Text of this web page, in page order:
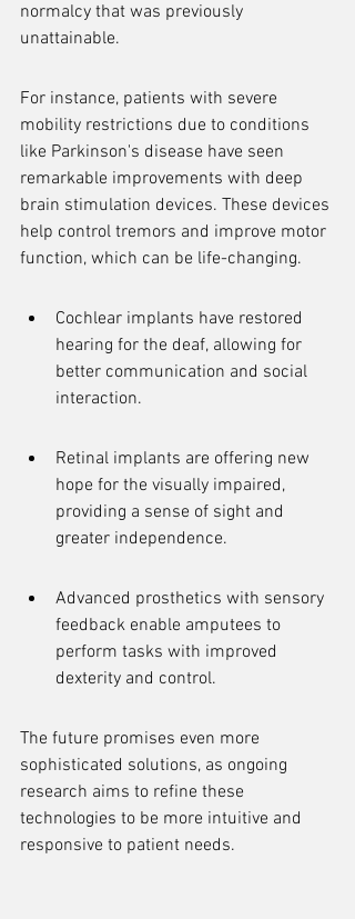
normalcy that was previously
unattainable.
For instance, patients with severe
mobility restrictions due to conditions
like Parkinson's disease have seen
remarkable improvements with deep
brain stimulation devices. These devices
help control tremors and improve motor
function, which can be life-changing.
Cochlear implants have restored
hearing for the deaf, allowing for
better communication and social
interaction.
Retinal implants are offering new
hope for the visually impaired,
providing a sense of sight and
greater independence.
Advanced prosthetics with sensory
feedback enable amputees to
perform tasks with improved
dexterity and control.
The future promises even more
sophisticated solutions, as ongoing
research aims to refine these
technologies to be more intuitive and
responsive to patient needs.